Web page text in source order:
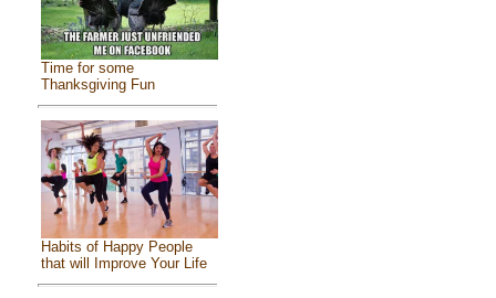
Time for some
Thanksgiving Fun
Habits of Happy People
that will Improve Your Life